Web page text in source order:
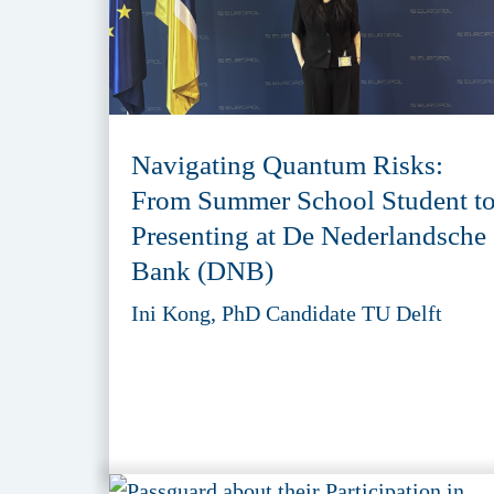
Navigating Quantum Risks:
From Summer School Student
Presenting at De Nederlandsche
Bank (DNB)
Ini Kong, PhD Candidate TU Delft